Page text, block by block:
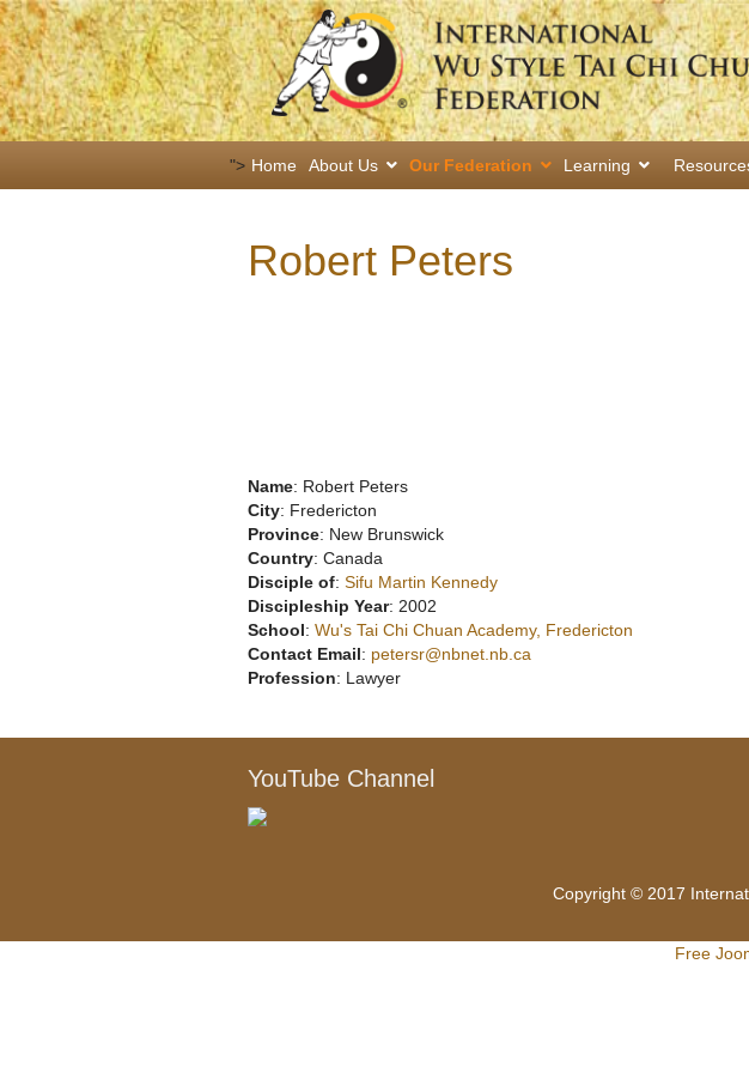
"> Home About Us Our Federation Learning
Robert Peters
Name: Robert Peters
City: Fredericton
Province: New Brunswick
Country: Canada
Disciple of: Sifu Martin Kennedy
Discipleship Year: 2002
School: Wu's Tai Chi Chuan Academy, Fredericton
Contact Email: petersr@nbnet.nb.ca
Profession: Lawyer
YouTube Channel
Copyright © 2017
Free